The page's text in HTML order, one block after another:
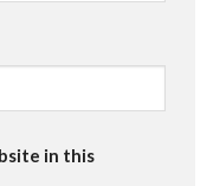
in this